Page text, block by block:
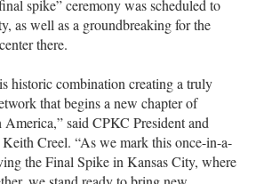
spike” ceremony was scheduled to
as well as a groundbreaking for the
there.
historic combination creating a truly
that begins a new chapter of
said CPKC President and
Creel. “As we mark this once-in-a-
the Final Spike in Kansas City, where